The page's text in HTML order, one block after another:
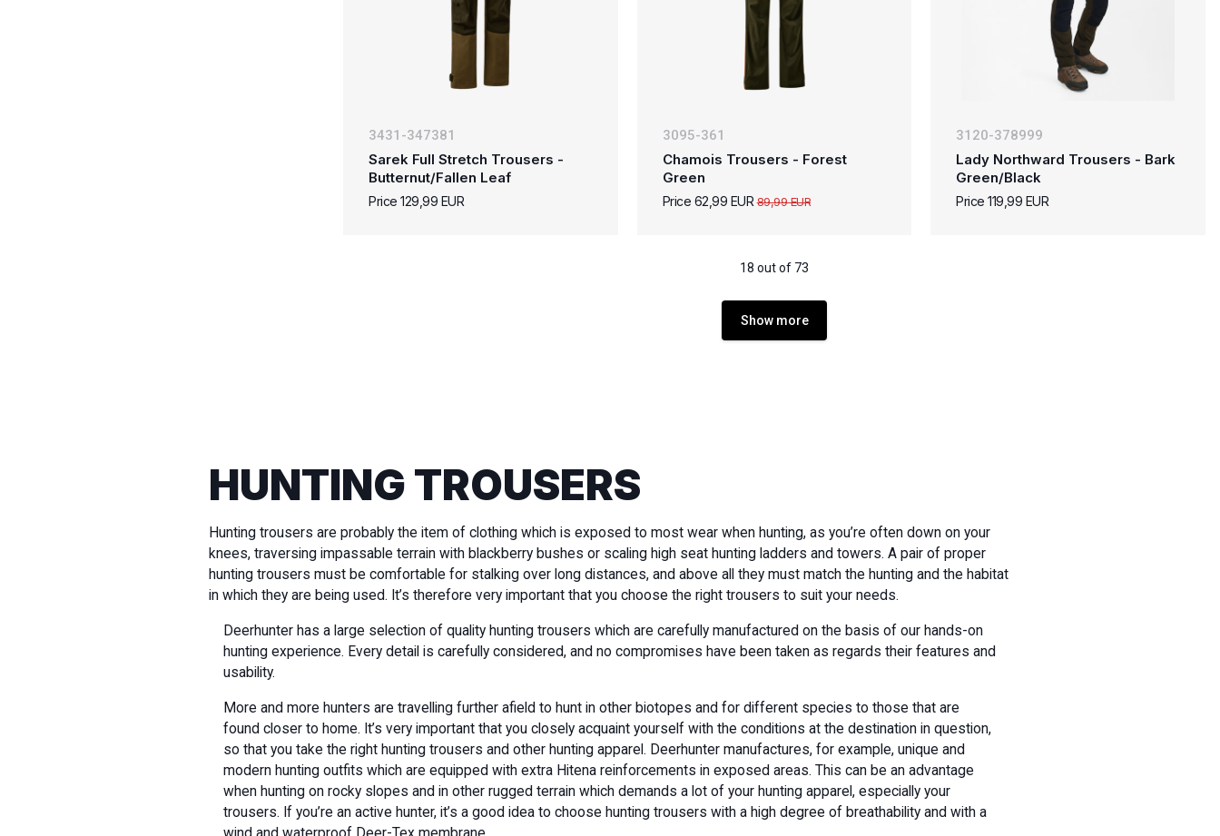
3431-347381
Sarek Full Stretch Trousers -
Butternut/Fallen Leaf
Price 129,99 EUR
3095-361
Chamois Trousers - Forest
Green
Price 62,99 EUR89,99 EUR
3120-378999
Lady Northward Trousers - Bark
Green/Black
Price 119,99 EUR
18 out of 73
Show more
HUNTING TROUSERS
Hunting trousers are probably the item of clothing which is exposed to most wear when hunting, as you’re often down on your
knees, traversing impassable terrain with blackberry bushes or scaling high seat hunting ladders and towers. A pair of proper
hunting trousers must be comfortable for stalking over long distances, and above all they must match the hunting and the habitat
in which they are being used. It’s therefore very important that you choose the right trousers to suit your needs.
Deerhunter has a large selection of quality hunting trousers which are carefully manufactured on the basis of our hands-on
hunting experience. Every detail is carefully considered, and no compromises have been taken as regards their features and
usability.
More and more hunters are travelling further afield to hunt in other biotopes and for different species to those that are
found closer to home. It’s very important that you closely acquaint yourself with the conditions at the destination in question,
so that you take the right hunting trousers and other hunting apparel. Deerhunter manufactures, for example, unique and
modern hunting outfits which are equipped with extra Hitena reinforcements in exposed areas. This can be an advantage
when hunting on rocky slopes and in other rugged terrain which demands a lot of your hunting apparel, especially your
trousers. If you’re an active hunter, it’s a good idea to choose hunting trousers with a high degree of breathability and with a